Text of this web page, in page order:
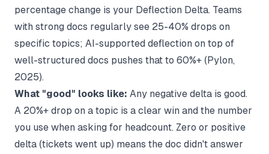
percentage change is your Deflection Delta. Teams
with strong docs regularly see 25-40% drops on
specific topics; AI-supported deflection on top of
well-structured docs pushes that to 60%+ (Pylon,
2025).
What "good" looks like: Any negative delta is good.
A 20%+ drop on a topic is a clear win and the number
you use when asking for headcount. Zero or positive
delta (tickets went up) means the doc didn't answer